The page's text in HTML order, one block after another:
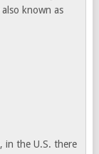
known as
in the U.S. there